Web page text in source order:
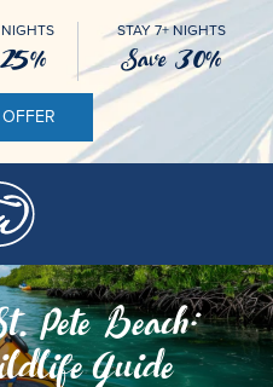
STAY 7+ NIGHTS
Save 30%
Pete Beach:
Guide